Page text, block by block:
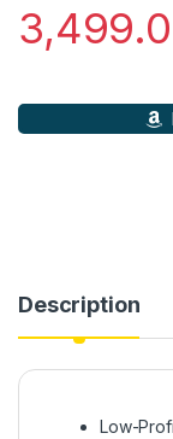
Description
Low-